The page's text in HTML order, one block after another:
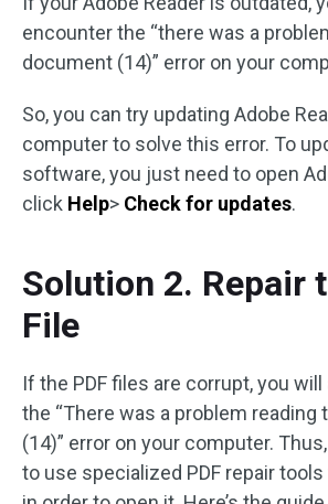
encounter the “there was a
document (14)” error on your
So, you can try updating Adobe
computer to solve this error. To
software, you just need to open
click Help> Check for updates.
Solution 2. Repair
File
If the PDF files are corrupt, you
the “There was a problem
(14)” error on your computer.
to use specialized PDF repair